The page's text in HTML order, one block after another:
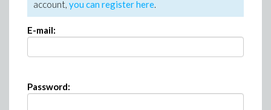
account, you can register here.
E-mail:
Password: